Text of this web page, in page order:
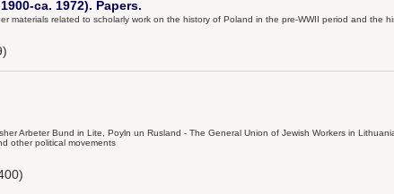
ca. 1972). Papers.
materials related to scholarly work on the history of Poland in the pre-WWII period and the
Arbeter Bund in Lite, Poyln un Rusland - The General Union of Jewish Workers in
other political movements